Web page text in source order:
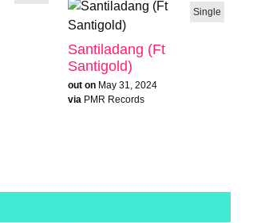
Single
Santiladang (Ft
Santigold)
out on May 31, 2024
via PMR Records